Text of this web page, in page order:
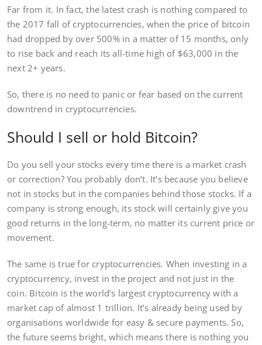
Far from it. In fact, the latest crash is nothing compared to
the 2017 fall of cryptocurrencies, when the price of bitcoin
had dropped by over 500% in a matter of 15 months, only
to rise back and reach its all-time high of $63,000 in the
next 2+ years.
So, there is no need to panic or fear based on the current
downtrend in cryptocurrencies.
Should I sell or hold Bitcoin?
Do you sell your stocks every time there is a market crash
or correction? You probably don’t. It’s because you believe
not in stocks but in the companies behind those stocks. If a
company is strong enough, its stock will certainly give you
good returns in the long-term, no matter its current price or
movement.
The same is true for cryptocurrencies. When investing in a
cryptocurrency, invest in the project and not just in the
coin. Bitcoin is the world’s largest cryptocurrency with a
market cap of almost 1 trillion. It’s already being used by
organisations worldwide for easy & secure payments. So,
the future seems bright, which means there is nothing you